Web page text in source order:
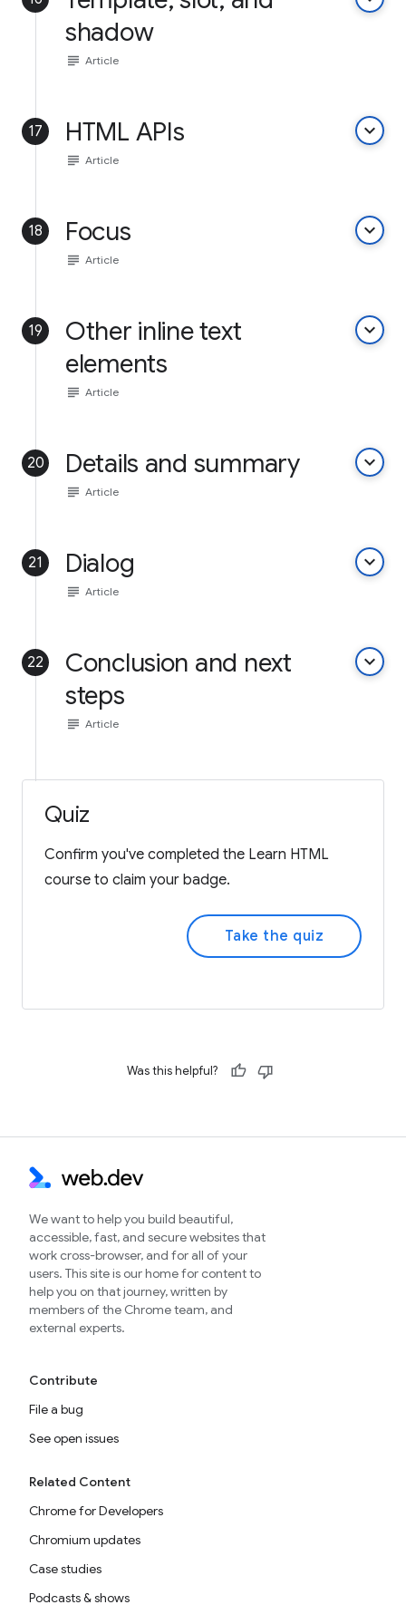
shadow
subject Article
17 HTML APIs keyboard_arrow_down
subject Article
18 Focus keyboard_arrow_down
subject Article
19
Other inline text
elements
keyboard_arrow_down
subject Article
20 Details and summary keyboard_arrow_down
subject Article
21 Dialog keyboard_arrow_down
subject Article
22
Conclusion and next
steps
keyboard_arrow_down
subject Article
Quiz
Confirm you've completed the Learn HTML
course to claim your badge.
Take the quiz
Was this helpful?
We want to help you build beautiful,
accessible, fast, and secure websites that
work cross-browser, and for all of your
users. This site is our home for content to
help you on that journey, written by
members of the Chrome team, and
external experts.
Contribute
File a bug
See open issues
Related Content
Chrome for Developers
Chromium updates
Case studies
Podcasts & shows